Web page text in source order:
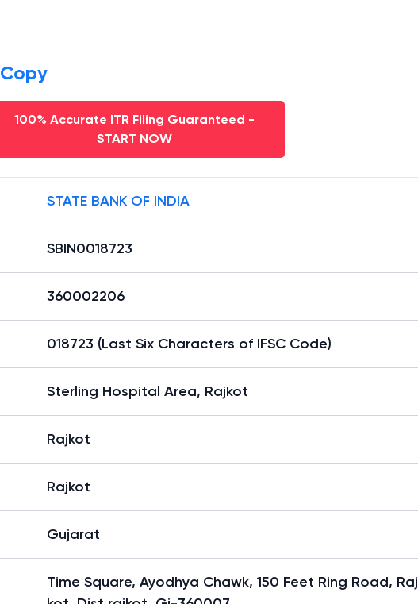
Copy
100% Accurate ITR Filing Guaranteed -
START NOW
STATE BANK OF INDIA
SBIN0018723
360002206
018723 (Last Six Characters of IFSC Code)
Sterling Hospital Area, Rajkot
Rajkot
Rajkot
Gujarat
Time Square, Ayodhya Chawk, 150 Feet Ring Road, Raj